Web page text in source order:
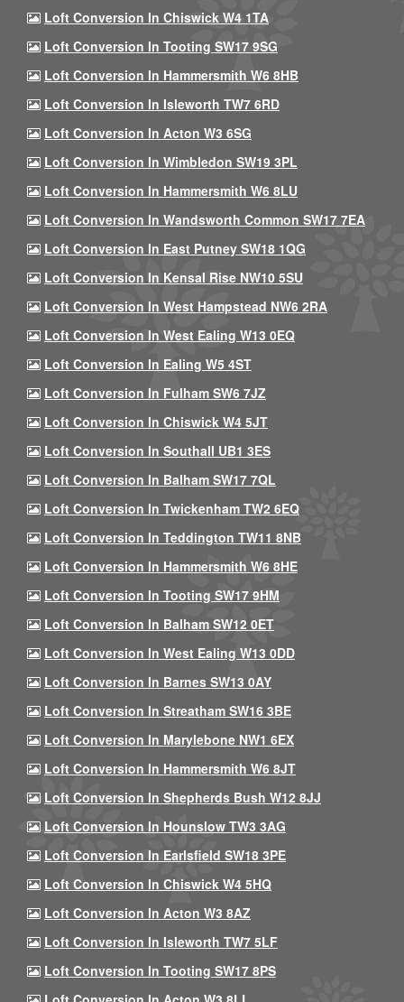
Loft Conversion In Chiswick W4 1TA
Loft Conversion In Tooting SW17 9SG
Loft Conversion In Hammersmith W6 8HB
Loft Conversion In Isleworth TW7 6RD
Loft Conversion In Acton W3 6SG
Loft Conversion In Wimbledon SW19 3PL
Loft Conversion In Hammersmith W6 8LU
Loft Conversion In Wandsworth Common SW17 7EA
Loft Conversion In East Putney SW18 1QG
Loft Conversion In Kensal Rise NW10 5SU
Loft Conversion In West Hampstead NW6 2RA
Loft Conversion In West Ealing W13 0EQ
Loft Conversion In Ealing W5 4ST
Loft Conversion In Fulham SW6 7JZ
Loft Conversion In Chiswick W4 5JT
Loft Conversion In Southall UB1 3ES
Loft Conversion In Balham SW17 7QL
Loft Conversion In Twickenham TW2 6EQ
Loft Conversion In Teddington TW11 8NB
Loft Conversion In Hammersmith W6 8HE
Loft Conversion In Tooting SW17 9HM
Loft Conversion In Balham SW12 0ET
Loft Conversion In West Ealing W13 0DD
Loft Conversion In Barnes SW13 0AY
Loft Conversion In Streatham SW16 3BE
Loft Conversion In Marylebone NW1 6EX
Loft Conversion In Hammersmith W6 8JT
Loft Conversion In Shepherds Bush W12 8JJ
Loft Conversion In Hounslow TW3 3AG
Loft Conversion In Earlsfield SW18 3PE
Loft Conversion In Chiswick W4 5HQ
Loft Conversion In Acton W3 8AZ
Loft Conversion In Isleworth TW7 5LF
Loft Conversion In Tooting SW17 8PS